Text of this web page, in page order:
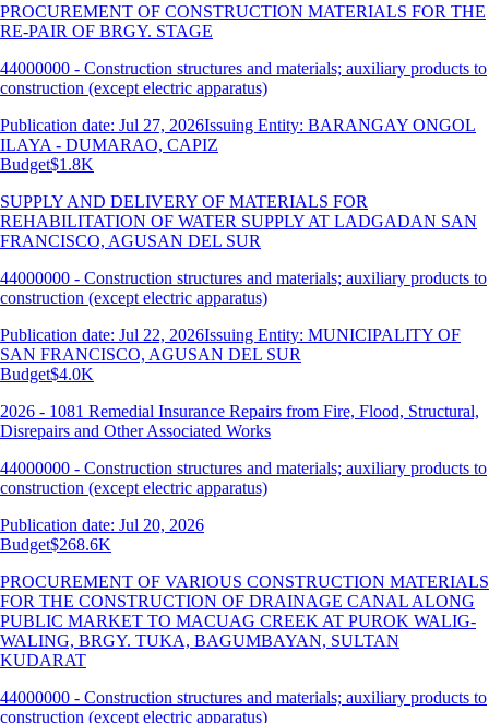
PROCUREMENT OF CONSTRUCTION MATERIALS FOR THE
RE-PAIR OF BRGY. STAGE
44000000 - Construction structures and materials; auxiliary products to
construction (except electric apparatus)
Publication date: Jul 27, 2026Issuing Entity: BARANGAY ONGOL
ILAYA - DUMARAO, CAPIZ
Budget$1.8K
SUPPLY AND DELIVERY OF MATERIALS FOR
REHABILITATION OF WATER SUPPLY AT LADGADAN SAN
FRANCISCO, AGUSAN DEL SUR
44000000 - Construction structures and materials; auxiliary products to
construction (except electric apparatus)
Publication date: Jul 22, 2026Issuing Entity: MUNICIPALITY OF
SAN FRANCISCO, AGUSAN DEL SUR
Budget$4.0K
2026 - 1081 Remedial Insurance Repairs from Fire, Flood, Structural,
Disrepairs and Other Associated Works
44000000 - Construction structures and materials; auxiliary products to
construction (except electric apparatus)
Publication date: Jul 20, 2026
Budget$268.6K
PROCUREMENT OF VARIOUS CONSTRUCTION MATERIALS
FOR THE CONSTRUCTION OF DRAINAGE CANAL ALONG
PUBLIC MARKET TO MACUAG CREEK AT PUROK WALIG-
WALING, BRGY. TUKA, BAGUMBAYAN, SULTAN
KUDARAT
44000000 - Construction structures and materials; auxiliary products to
construction (except electric apparatus)